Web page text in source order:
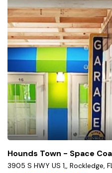
Hounds Town - Space
3905 S HWY US 1,, Rockledge,